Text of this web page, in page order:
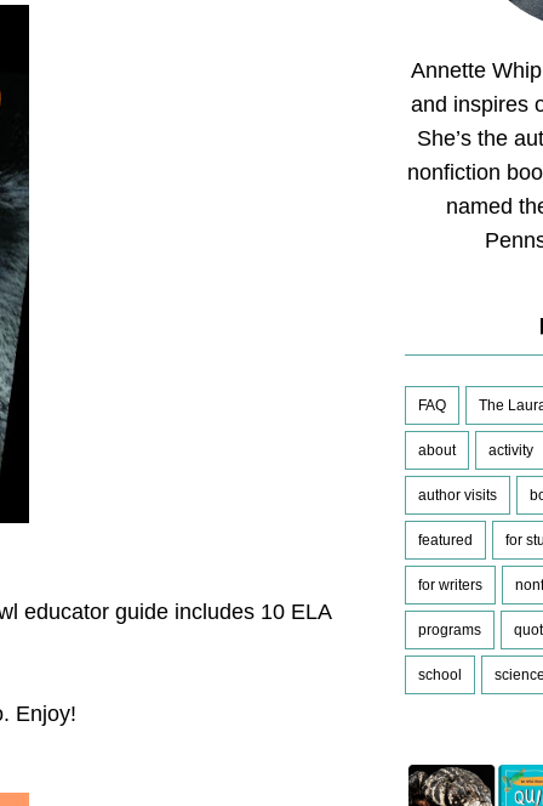
educator guide includes 10 ELA
Enjoy!
Annette
and inspires
She’s the
nonfiction
named
FAQ The
about activity
author visits
featured for
for writers
programs
school